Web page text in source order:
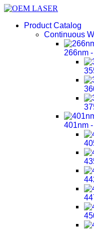
Product Catalog
Continuous
266nm
401nm